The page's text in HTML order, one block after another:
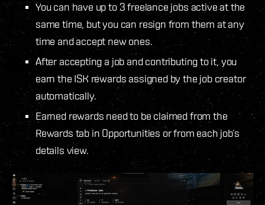
You can have up to 3 freelance jobs active at the
same time, but you can resign from them at any
time and accept new ones.
After accepting a job and contributing to it, you
earn the ISK rewards assigned by the job creator
automatically.
Earned rewards need to be claimed from the
Rewards tab in Opportunities or from each job’s
details view.